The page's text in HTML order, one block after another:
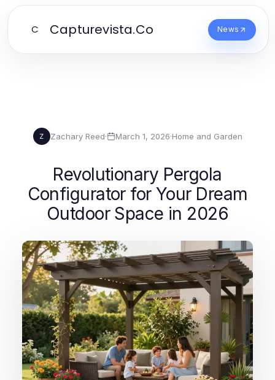
C Capturevista.Co News
Z Zachary Reed· March 1, 2026·Home and Garden
Revolutionary Pergola
Configurator for Your Dream
Outdoor Space in 2026